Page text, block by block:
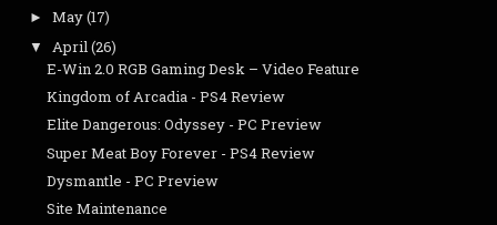
► May(17)
▼ April(26)
E-Win 2.0 RGB Gaming Desk – Video Feature
Kingdom of Arcadia - PS4 Review
Elite Dangerous: Odyssey - PC Preview
Super Meat Boy Forever - PS4 Review
Dysmantle - PC Preview
Site Maintenance